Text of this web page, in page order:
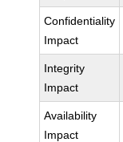
Confidentiality
Impact
Integrity
Impact
Availability
Impact